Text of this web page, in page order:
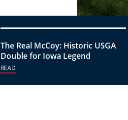
The Real McCoy: Historic USGA
Double for Iowa Legend
READ